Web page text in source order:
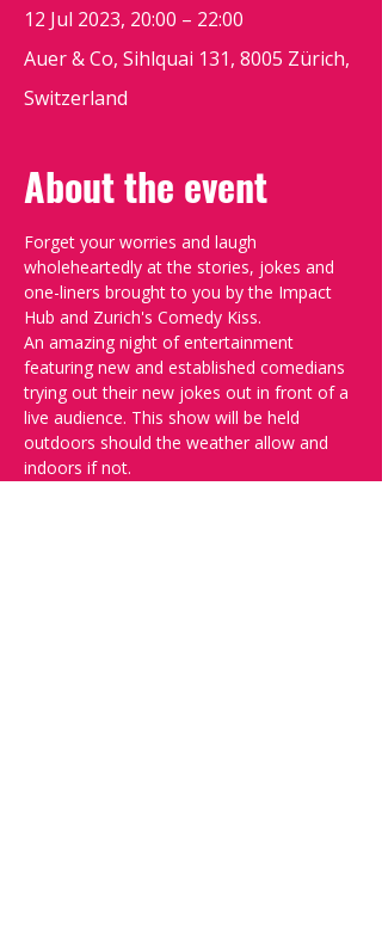
12 Jul 2023, 20:00 – 22:00
Auer & Co, Sihlquai 131, 8005 Zürich,
Switzerland
About the event
Forget your worries and laugh
wholeheartedly at the stories, jokes and
one-liners brought to you by the Impact
Hub and Zurich's Comedy Kiss.
An amazing night of entertainment
featuring new and established comedians
trying out their new jokes out in front of a
live audience. This show will be held
outdoors should the weather allow and
indoors if not.